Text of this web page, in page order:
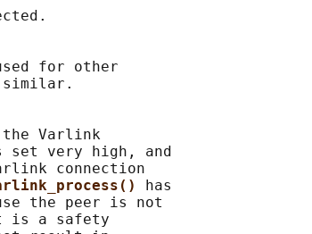
for other
Varlink
set very high, and
connection
has
the peer is not
is a safety